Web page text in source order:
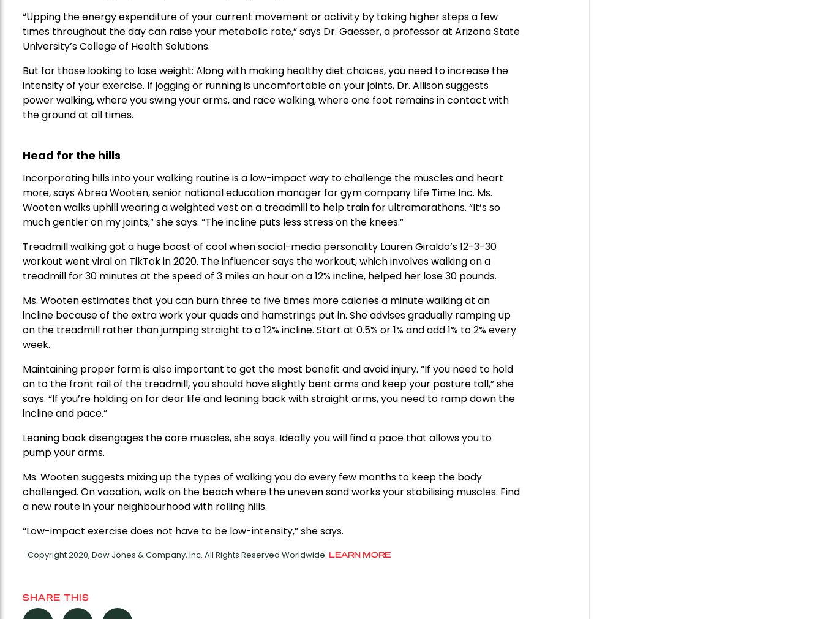
“Upping the energy expenditure of your current movement or activity by taking higher steps a few
times throughout the day can raise your metabolic rate,” says Dr. Gaesser, a professor at Arizona State
University’s College of Health Solutions.
But for those looking to lose weight: Along with making healthy diet choices, you need to increase the
intensity of your exercise. If jogging or running is uncomfortable on your joints, Dr. Allison suggests
power walking, where you swing your arms, and race walking, where one foot remains in contact with
the ground at all times.
Head for the hills
Incorporating hills into your walking routine is a low-impact way to challenge the muscles and heart
more, says Abrea Wooten, senior national education manager for gym company Life Time Inc. Ms.
Wooten walks uphill wearing a weighted vest on a treadmill to help train for ultramarathons. “It’s so
much gentler on my joints,” she says. “The incline puts less stress on the knees.”
Treadmill walking got a huge boost of cool when social-media personality Lauren Giraldo’s 12-3-30
workout went viral on TikTok in 2020. The influencer says the workout, which involves walking on a
treadmill for 30 minutes at the speed of 3 miles an hour on a 12% incline, helped her lose 30 pounds.
Ms. Wooten estimates that you can burn three to five times more calories a minute walking at an
incline because of the extra work your quads and hamstrings put in. She advises gradually ramping up
on the treadmill rather than jumping straight to a 12% incline. Start at 0.5% or 1% and add 1% to 2% every
week.
Maintaining proper form is also important to get the most benefit and avoid injury. “If you need to hold
on to the front rail of the treadmill, you should have slightly bent arms and keep your posture tall,” she
says. “If you’re holding on for dear life and leaning back with straight arms, you need to ramp down the
incline and pace.”
Leaning back disengages the core muscles, she says. Ideally you will find a pace that allows you to
pump your arms.
Ms. Wooten suggests mixing up the types of walking you do every few months to keep the body
challenged. On vacation, walk on the beach where the uneven sand works your stabilising muscles. Find
a new route in your neighbourhood with rolling hills.
“Low-impact exercise does not have to be low-intensity,” she says.
Copyright 2020, Dow Jones & Company, Inc. All Rights Reserved Worldwide. LEARN MORE
SHARE THIS